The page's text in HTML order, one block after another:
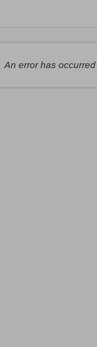
An error has occurred